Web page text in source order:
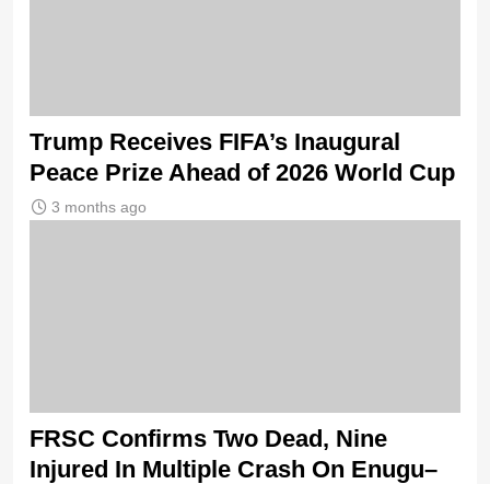
Trump Receives FIFA’s Inaugural
Peace Prize Ahead of 2026 World Cup
3 months ago
FRSC Confirms Two Dead, Nine
Injured In Multiple Crash On Enugu–